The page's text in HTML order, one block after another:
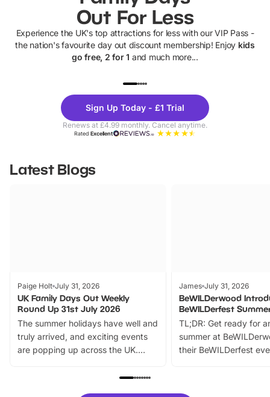
Out For Less
Experience the UK's top attractions for less with our VIP Pass -
the nation's favourite day out discount membership! Enjoy kids
go free, 2 for 1 and much more...
Theme
Parks
Sign Up Today - £1 Trial
Renews at £4.99 monthly. Cancel anytime.
RatedExcellent
Latest Blogs
Paige Holt July 31, 2026
UK Family Days Out Weekly
Round Up 31st July 2026
The summer holidays have well and
truly arrived, and exciting events
are popping up across the UK.
family festivals to themed trails, live
James July 31, 2026
BeWILDerwood
BeWILDerfest
TL;DR: Get ready for
summer at
their BeWILDerfest